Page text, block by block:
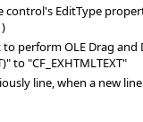
EditType
perform OLE Drag
to "CF_EXHTMLTEXT"
line, when a new